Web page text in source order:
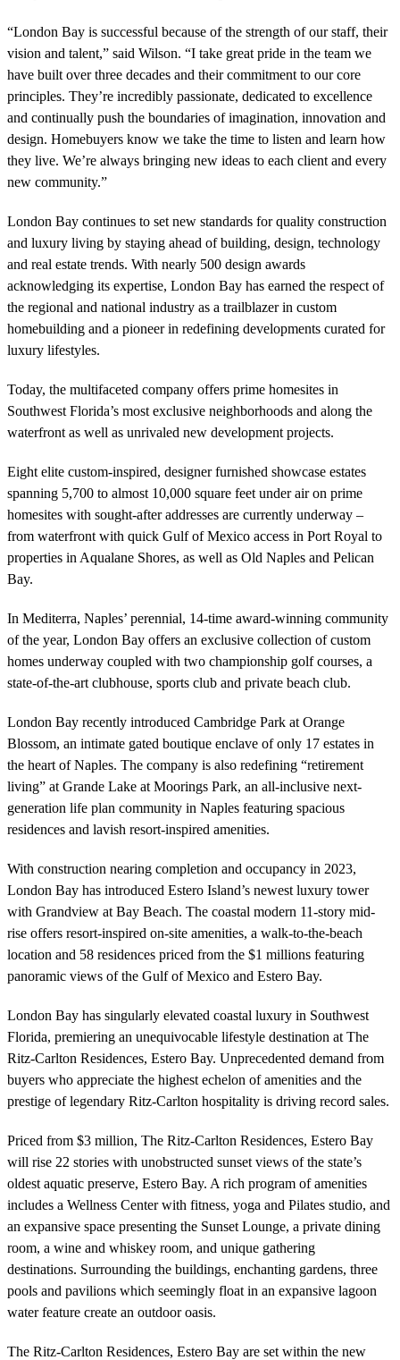
“London Bay is successful because of the strength of our staff, their
vision and talent,” said Wilson. “I take great pride in the team we
have built over three decades and their commitment to our core
principles. They’re incredibly passionate, dedicated to excellence
and continually push the boundaries of imagination, innovation and
design. Homebuyers know we take the time to listen and learn how
they live. We’re always bringing new ideas to each client and every
new community.”
London Bay continues to set new standards for quality construction
and luxury living by staying ahead of building, design, technology
and real estate trends. With nearly 500 design awards
acknowledging its expertise, London Bay has earned the respect of
the regional and national industry as a trailblazer in custom
homebuilding and a pioneer in redefining developments curated for
luxury lifestyles.
Today, the multifaceted company offers prime homesites in
Southwest Florida’s most exclusive neighborhoods and along the
waterfront as well as unrivaled new development projects.
Eight elite custom-inspired, designer furnished showcase estates
spanning 5,700 to almost 10,000 square feet under air on prime
homesites with sought-after addresses are currently underway –
from waterfront with quick Gulf of Mexico access in Port Royal to
properties in Aqualane Shores, as well as Old Naples and Pelican
Bay.
In Mediterra, Naples’ perennial, 14-time award-winning community
of the year, London Bay offers an exclusive collection of custom
homes underway coupled with two championship golf courses, a
state-of-the-art clubhouse, sports club and private beach club.
London Bay recently introduced Cambridge Park at Orange
Blossom, an intimate gated boutique enclave of only 17 estates in
the heart of Naples. The company is also redefining “retirement
living” at Grande Lake at Moorings Park, an all-inclusive next-
generation life plan community in Naples featuring spacious
residences and lavish resort-inspired amenities.
With construction nearing completion and occupancy in 2023,
London Bay has introduced Estero Island’s newest luxury tower
with Grandview at Bay Beach. The coastal modern 11-story mid-
rise offers resort-inspired on-site amenities, a walk-to-the-beach
location and 58 residences priced from the $1 millions featuring
panoramic views of the Gulf of Mexico and Estero Bay.
London Bay has singularly elevated coastal luxury in Southwest
Florida, premiering an unequivocable lifestyle destination at The
Ritz-Carlton Residences, Estero Bay. Unprecedented demand from
buyers who appreciate the highest echelon of amenities and the
prestige of legendary Ritz-Carlton hospitality is driving record sales.
Priced from $3 million, The Ritz-Carlton Residences, Estero Bay
will rise 22 stories with unobstructed sunset views of the state’s
oldest aquatic preserve, Estero Bay. A rich program of amenities
includes a Wellness Center with fitness, yoga and Pilates studio, and
an expansive space presenting the Sunset Lounge, a private dining
room, a wine and whiskey room, and unique gathering
destinations. Surrounding the buildings, enchanting gardens, three
pools and pavilions which seemingly float in an expansive lagoon
water feature create an outdoor oasis.
The Ritz-Carlton Residences, Estero Bay are set within the new